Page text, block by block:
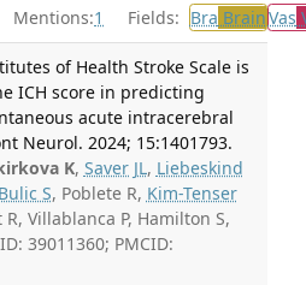
Mentions:1 Fields: Bra BrainVas
of Health Stroke Scale is
ICH score in predicting
acute intracerebral
Neurol. 2024; 15:1401793.
K, Saver JL, Liebeskind
Bulic S, Poblete R, Kim-Tenser
R, Villablanca P, Hamilton S,
39011360; PMCID: